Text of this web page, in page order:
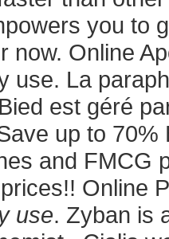
you to
now. Online
use. La
est géré
up to
and FMCG
Online
use. Zyban is